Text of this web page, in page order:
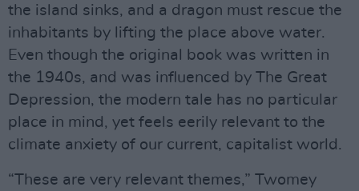
the island sinks, and a dragon must rescue the
inhabitants by lifting the place above water.
Even though the original book was written in
the 1940s, and was influenced by The Great
Depression, the modern tale has no particular
place in mind, yet feels eerily relevant to the
climate anxiety of our current, capitalist world.
“These are very relevant themes,” Twomey